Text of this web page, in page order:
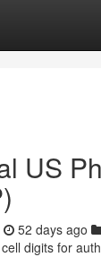
US
52 days ago
digits for